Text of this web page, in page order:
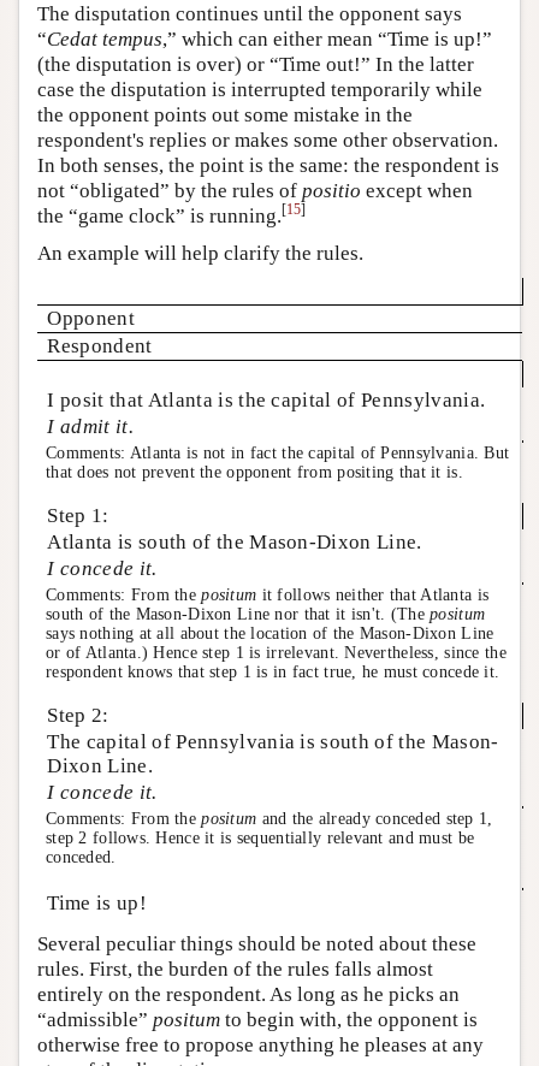
The disputation continues until the opponent says
“Cedat tempus,” which can either mean “Time is up!”
(the disputation is over) or “Time out!” In the latter
case the disputation is interrupted temporarily while
the opponent points out some mistake in the
respondent's replies or makes some other observation.
In both senses, the point is the same: the respondent is
not “obligated” by the rules of positio except when
the “game clock” is running.[15]
An example will help clarify the rules.
Opponent
Respondent
I posit that Atlanta is the capital of Pennsylvania.
I admit it.
Comments: Atlanta is not in fact the capital of Pennsylvania. But
that does not prevent the opponent from positing that it is.
Step 1:
Atlanta is south of the Mason-Dixon Line.
I concede it.
Comments: From thepositum it follows neither that Atlanta is
south of the Mason-Dixon Line nor that it isn't. (Thepositum
says nothing at all about the location of the Mason-Dixon Line
or of Atlanta.) Hence step 1 is irrelevant. Nevertheless, since the
respondent knows that step 1 is in fact true, he must concede it.
Step 2:
The capital of Pennsylvania is south of the Mason-
Dixon Line.
I concede it.
Comments: From thepositum and the already conceded step 1,
step 2 follows. Hence it is sequentially relevant and must be
conceded.
Time is up!
Several peculiar things should be noted about these
rules. First, the burden of the rules falls almost
entirely on the respondent. As long as he picks an
“admissible” positum to begin with, the opponent is
otherwise free to propose anything he pleases at any